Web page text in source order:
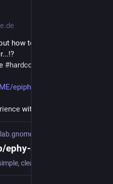
how to point
#hardcoded
epiphan
with that?